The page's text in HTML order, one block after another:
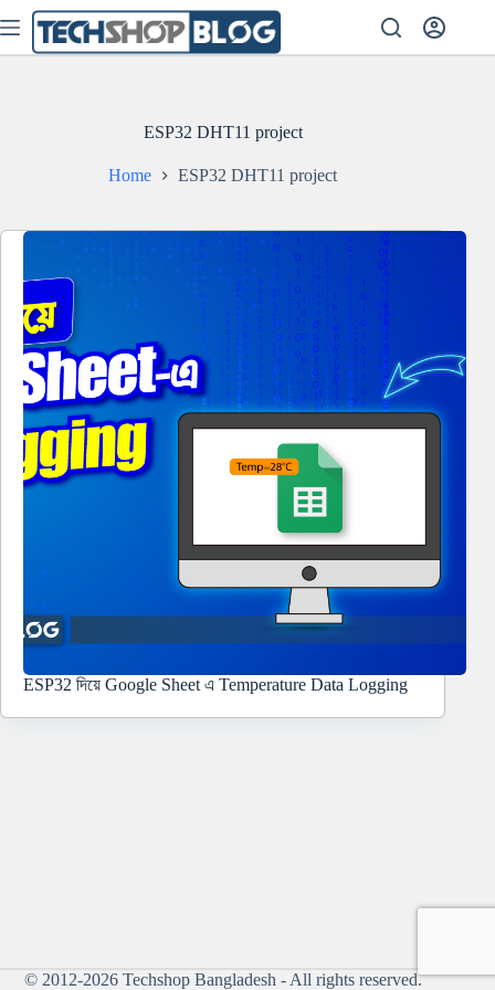
to
content
ESP32 DHT11 project
Home ESP32 DHT11 project
ESP32 দিয়ে Google Sheet এ Temperature Data Logging
© 2012-2026 Techshop Bangladesh - All rights reserved.